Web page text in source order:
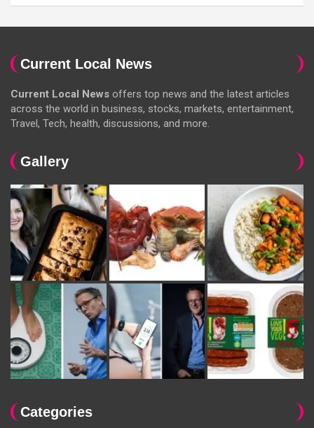
Current Local News
Current Local News offers top news and the latest articles
across the world in business, stocks, markets, entertainment,
Travel, Tech, health, discussions, and more.
Gallery
Categories